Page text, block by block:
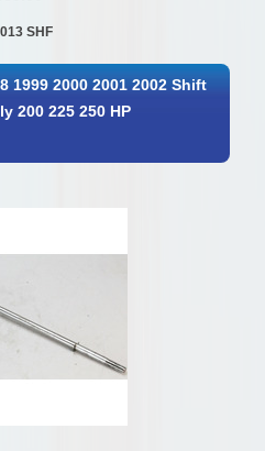
SHF
1999 2000 2001 2002 Shift
200 225 250 HP